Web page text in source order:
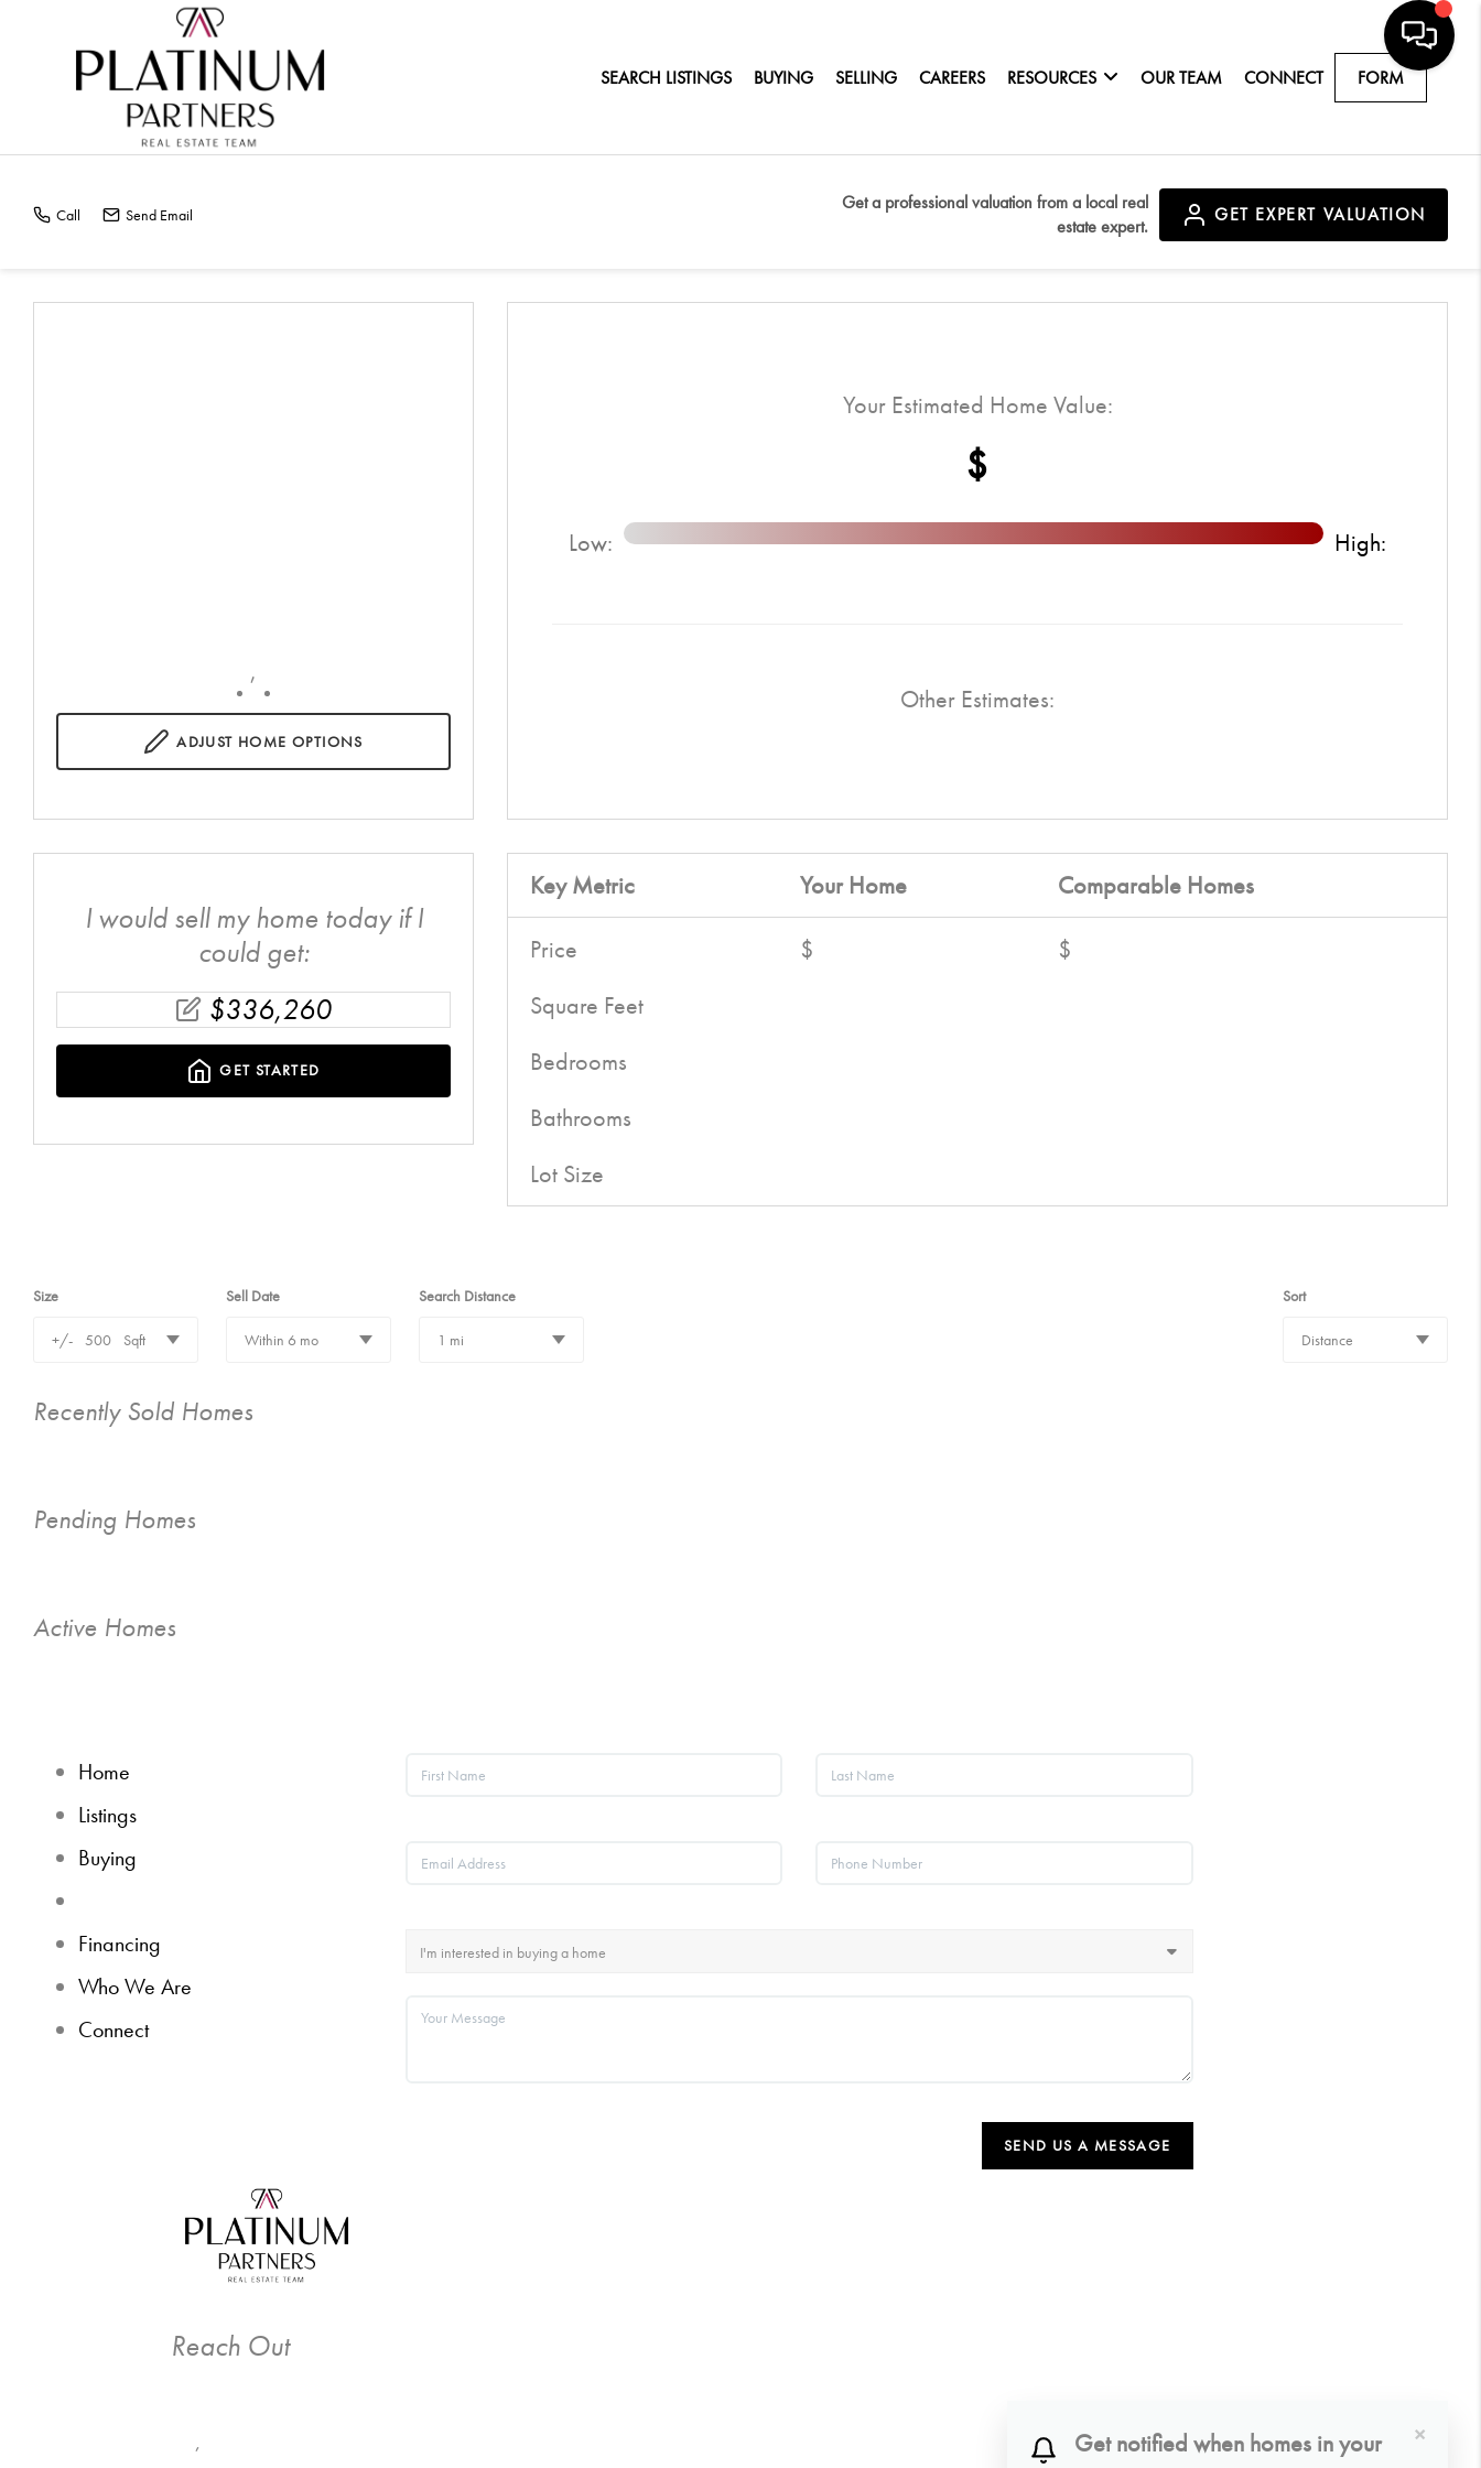
SEARCH LISTINGS BUYING SELLING CAREERS RESOURCES OUR TEAM CONNECT FORM
Call Send Email
Get a professional valuation from a local real
estate expert.
GET EXPERT VALUATION
,
ADJUST HOME OPTIONS
I would sell my home today if I
could get:
$336,260
GET STARTED
Your Estimated Home Value:
$
Low: High:
Other Estimates:
Key Metric Your Home Comparable Homes
Price
$
$
Square Feet
Bedrooms
Bathrooms
Lot Size
Size
+/- 500 Sqft
Sell Date
Within 6 mo
Search Distance
1 mi
Sort
Distance
Recently Sold Homes
Pending Homes
Active Homes
×
Get notified when homes in your
Home
Listings
Buying
Financing
Who We Are
Connect
SEND US A MESSAGE
Reach Out
,